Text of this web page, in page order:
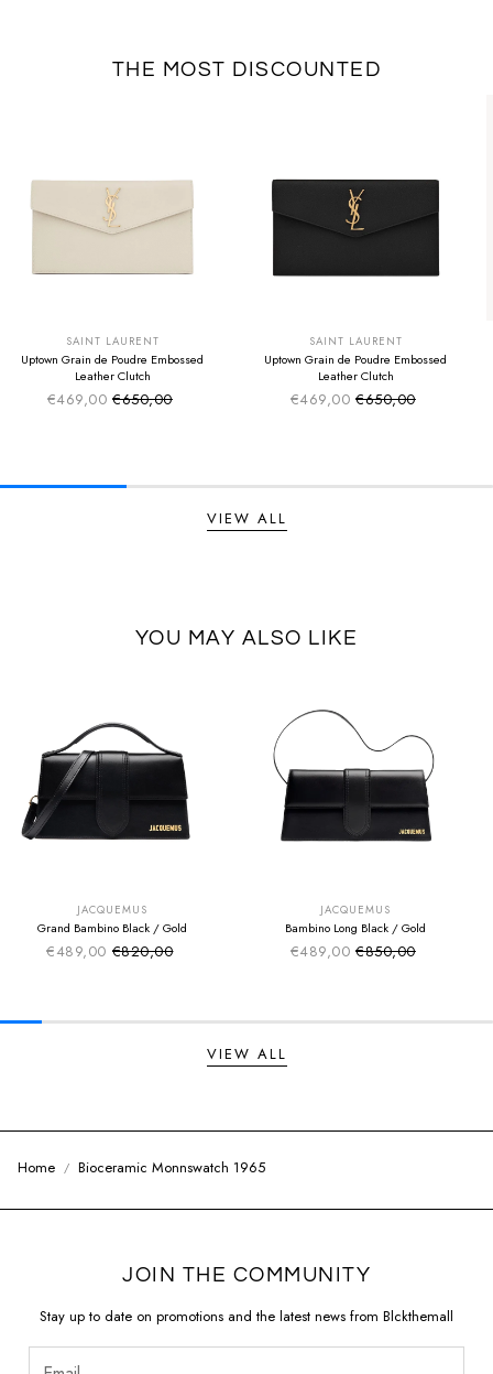
THE MOST DISCOUNTED
SAINT LAURENT
Uptown Grain de Poudre Embossed
Leather Clutch
€469,00 Sale price
Regular price
€650,00
SAINT LAURENT
Uptown Grain de Poudre Embossed
Leather Clutch
€469,00 Sale price
Regular price
€650,00
VIEW ALL
YOU MAY ALSO LIKE
JACQUEMUS
Grand Bambino Black / Gold
€489,00 Sale price
Regular price
€820,00
JACQUEMUS
Bambino Long Black / Gold
€489,00 Sale price
Regular price
€850,00
VIEW ALL
Home Bioceramic Monnswatch 1965
JOIN THE COMMUNITY
Stay up to date on promotions and the latest news from Blckthemall